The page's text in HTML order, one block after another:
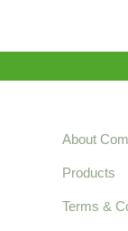
About
Products
Terms &